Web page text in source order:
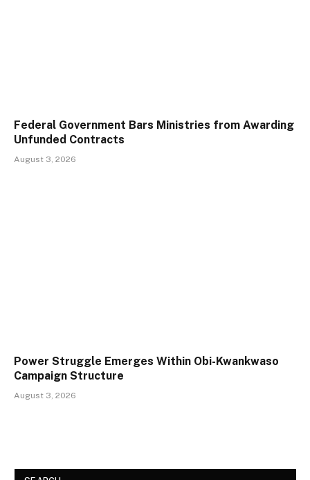
Federal Government Bars Ministries from Awarding
Unfunded Contracts
August 3, 2026
Power Struggle Emerges Within Obi-Kwankwaso
Campaign Structure
August 3, 2026